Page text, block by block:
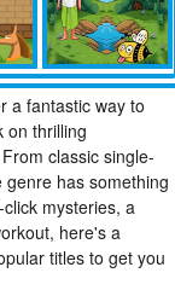
a fantastic way to
on thrilling
classic single-
has something
mysteries, a
here's a
titles to get you